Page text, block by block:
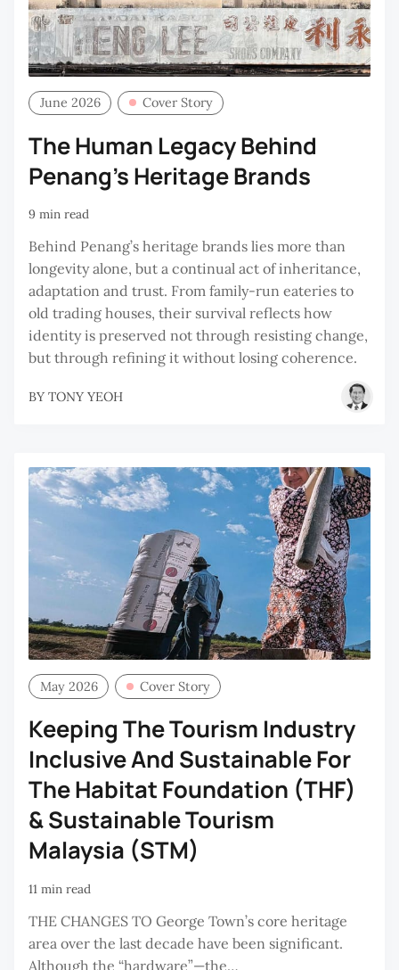
June 2026 Cover Story
The Human Legacy Behind
Penang's Heritage Brands
9 min read
Behind Penang’s heritage brands lies more than
longevity alone, but a continual act of inheritance,
adaptation and trust. From family-run eateries to
old trading houses, their survival reflects how
identity is preserved not through resisting change,
but through refining it without losing coherence.
BY TONY YEOH
May 2026 Cover Story
Keeping The Tourism Industry
Inclusive And Sustainable For
The Habitat Foundation (THF)
& Sustainable Tourism
Malaysia (STM)
11 min read
THE CHANGES TO George Town’s core heritage
area over the last decade have been significant.
Although the “hardware”—the…